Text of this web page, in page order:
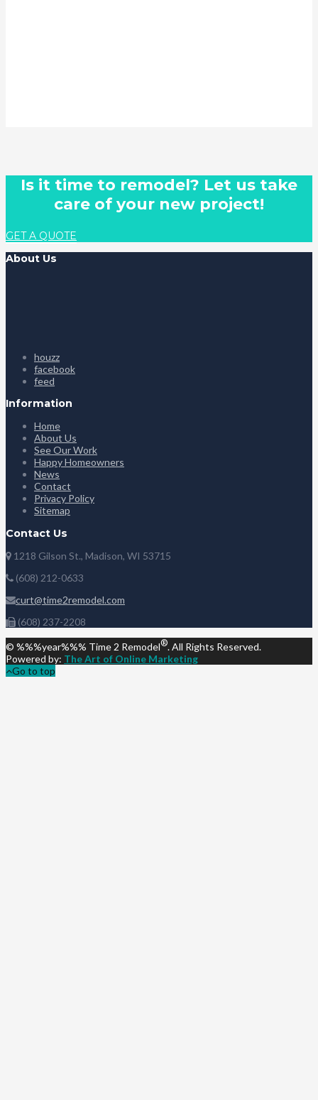
Is it time to remodel? Let us take
care of your new project!
GET A QUOTE
About Us
houzz
facebook
feed
Information
Home
About Us
See Our Work
Happy Homeowners
News
Contact
Privacy Policy
Sitemap
Contact Us
1218 Gilson St., Madison, WI 53715
(608) 212-0633
curt@time2remodel.com
(608) 237-2208
© %%%year%%% Time 2 Remodel®. All Rights Reserved.
Powered by: The Art of Online Marketing
Go to top